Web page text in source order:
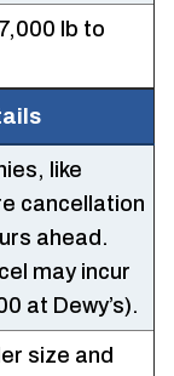
lb to
like
cancellation
ahead.
may incur
at Dewy’s).
size and